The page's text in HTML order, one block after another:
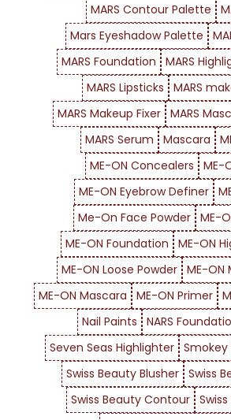
MARS Contour Palette
Mars Eyeshadow Palette
MARS Foundation
MARS
MARS Lipsticks
MARS
MARS Makeup Fixer MARS
MARS Serum
Mascara
ME-ON Concealers
ME-
ME-ON Eyebrow Definer
Me-On Face Powder
ME-
ME-ON Foundation
ME-ON
ME-ON Loose Powder
ME-ON
ME-ON Mascara
ME-ON Primer
Nail Paints
NARS
Seven Seas Highlighter Smokey
Swiss Beauty Blusher
Swiss
Swiss Beauty Contour